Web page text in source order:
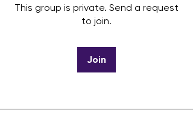
This group is private. Send a request
to join.
Join